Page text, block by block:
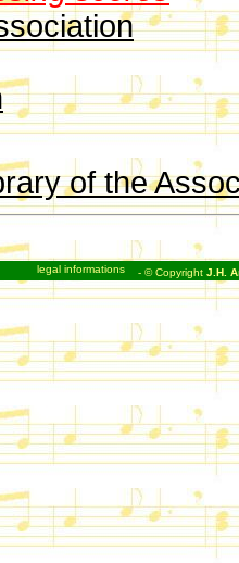
of the
legal informations - © Copyright J.H.